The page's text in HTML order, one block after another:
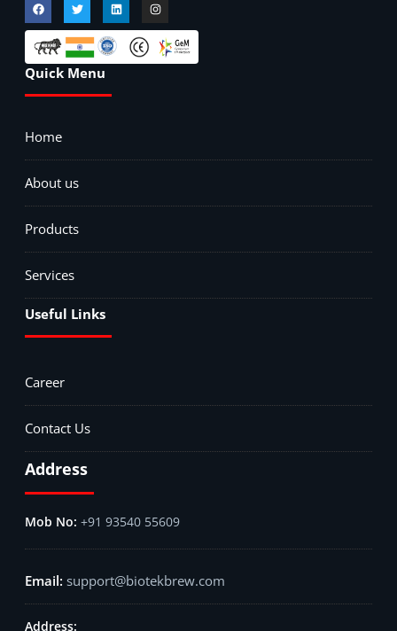
Quick Menu
Home
About us
Products
Services
Useful Links
Career
Contact Us
Address
+91 93540 55609
support@biotekbrew.com